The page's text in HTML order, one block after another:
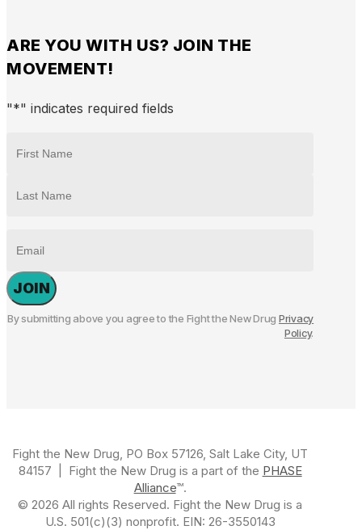
ARE YOU WITH US? JOIN THE
MOVEMENT!
"*" indicates required fields
By submitting above you agree to the Fight the New Drug Privacy
Policy.
Fight the New Drug, PO Box 57126, Salt Lake City, UT
84157 | Fight the New Drug is a part of the PHASE
Alliance™.
© 2026 All rights Reserved. Fight the New Drug is a
U.S. 501(c)(3) nonprofit. EIN: 26-3550143